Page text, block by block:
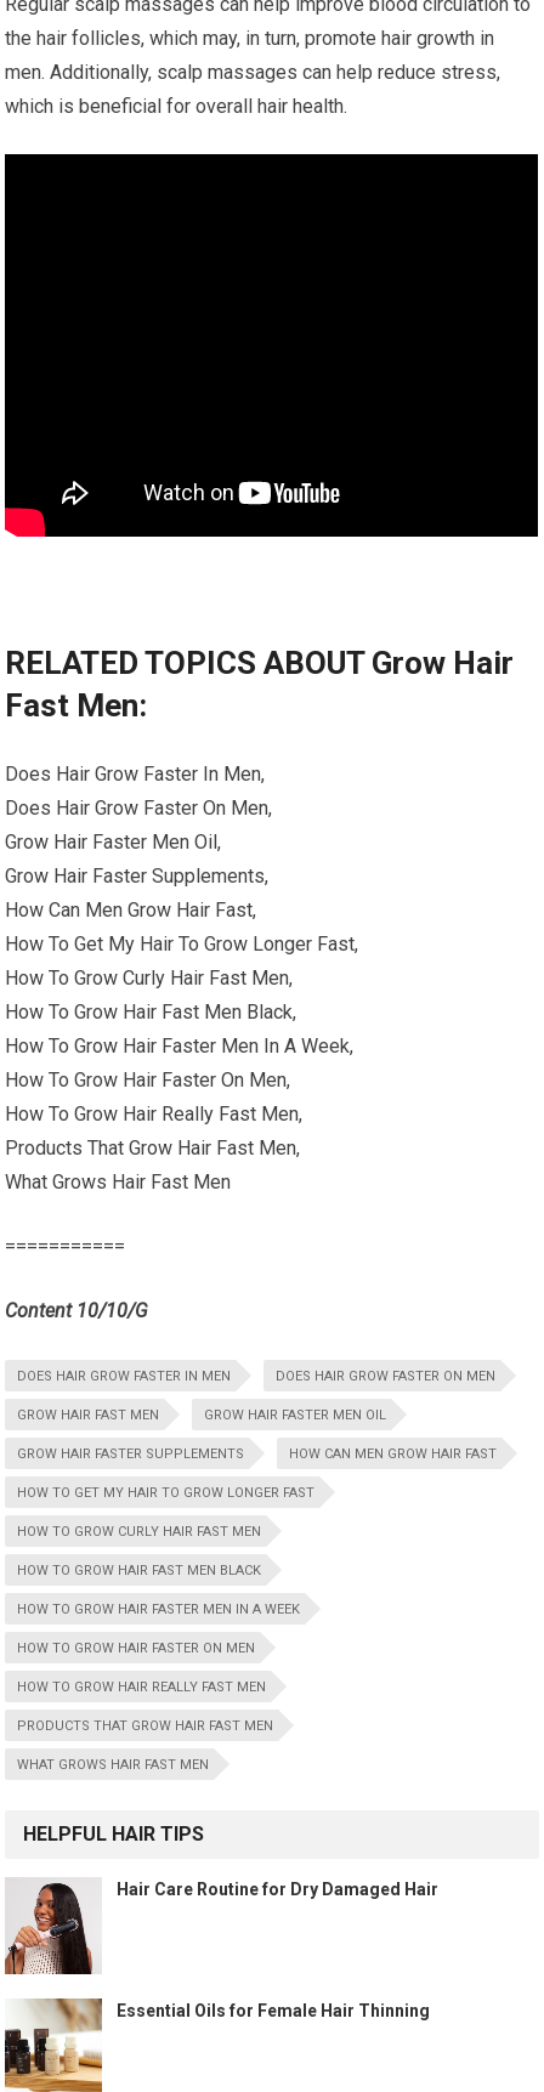
the hair follicles, which may, in turn, promote hair growth in
men. Additionally, scalp massages can help reduce stress,
which is beneficial for overall hair health.
RELATED TOPICS ABOUT Grow Hair
Fast Men:
Does Hair Grow Faster In Men,
Does Hair Grow Faster On Men,
Grow Hair Faster Men Oil,
Grow Hair Faster Supplements,
How Can Men Grow Hair Fast,
How To Get My Hair To Grow Longer Fast,
How To Grow Curly Hair Fast Men,
How To Grow Hair Fast Men Black,
How To Grow Hair Faster Men In A Week,
How To Grow Hair Faster On Men,
How To Grow Hair Really Fast Men,
Products That Grow Hair Fast Men,
What Grows Hair Fast Men
===========
Content 10/10/G
DOES HAIR GROW FASTER IN MEN DOES HAIR GROW FASTER ON MEN
GROW HAIR FAST MEN GROW HAIR FASTER MEN OIL
GROW HAIR FASTER SUPPLEMENTS HOW CAN MEN GROW HAIR FAST
HOW TO GET MY HAIR TO GROW LONGER FAST
HOW TO GROW CURLY HAIR FAST MEN
HOW TO GROW HAIR FAST MEN BLACK
HOW TO GROW HAIR FASTER MEN IN A WEEK
HOW TO GROW HAIR FASTER ON MEN
HOW TO GROW HAIR REALLY FAST MEN
PRODUCTS THAT GROW HAIR FAST MEN
WHAT GROWS HAIR FAST MEN
HELPFUL HAIR TIPS
Hair Care Routine for Dry Damaged Hair
Essential Oils for Female Hair Thinning